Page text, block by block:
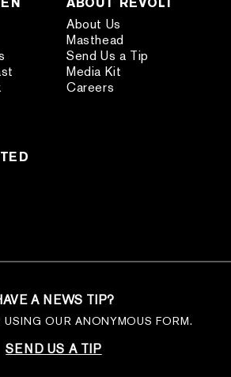
About Us
Masthead
Send Us a Tip
Media Kit
Careers
A NEWS TIP?
OUR ANONYMOUS FORM.
SEND US A TIP